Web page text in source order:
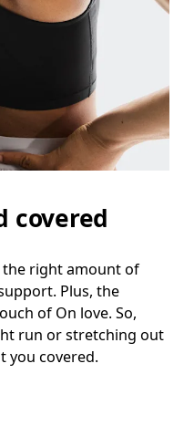
covered
right amount of
Plus, the
of On love. So,
run or stretching out
you covered.